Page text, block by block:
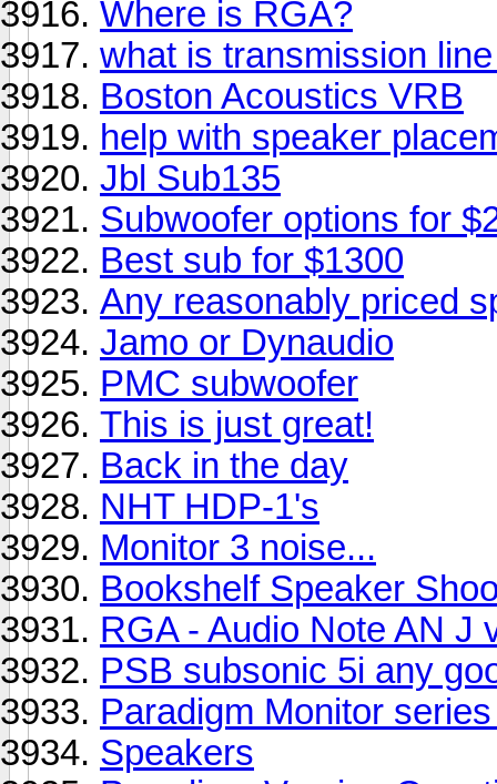
Where is RGA?
what is transmission
Boston Acoustics VRB
help with speaker
Jbl Sub135
Subwoofer options for
Best sub for $1300
Any reasonably priced
Jamo or Dynaudio
PMC subwoofer
This is just great!
Back in the day
NHT HDP-1's
Monitor 3 noise...
Bookshelf Speaker
RGA - Audio Note AN J
PSB subsonic 5i any
Paradigm Monitor
Speakers